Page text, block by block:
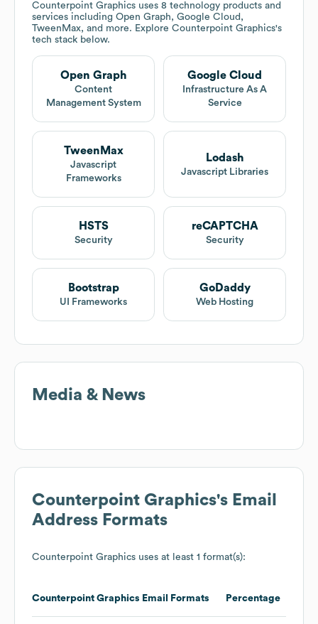
Counterpoint Graphics uses 8 technology products and
services including Open Graph, Google Cloud,
TweenMax, and more. Explore Counterpoint Graphics's
tech stack below.
Open Graph
Content
Management System
Google Cloud
Infrastructure As A
Service
TweenMax
Javascript
Frameworks
Lodash
Javascript Libraries
HSTS
Security
reCAPTCHA
Security
Bootstrap
UI Frameworks
GoDaddy
Web Hosting
Media & News
Counterpoint Graphics's Email
Address Formats
Counterpoint Graphics uses at least 1 format(s):
Counterpoint Graphics Email Formats Percentage